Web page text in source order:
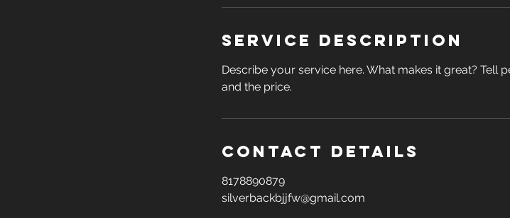
Service Description
Describe your service here. What makes it great? Tell
and the price.
Contact Details
8178890879
silverbackbjjfw@gmail.com